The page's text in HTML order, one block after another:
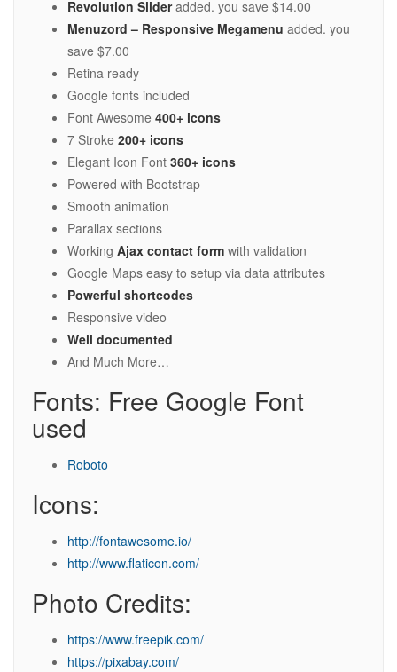
Revolution Slideradded. you save $14.00
Menuzord – Responsive Megamenu added. you
save $7.00
Retina ready
Google fonts included
Font Awesome 400+ icons
7 Stroke 200+ icons
Elegant Icon Font 360+ icons
Powered with Bootstrap
Smooth animation
Parallax sections
Working Ajax contact form with validation
Google Maps easy to setup via data attributes
Powerful shortcodes
Responsive video
Well documented
And Much More…
Fonts: Free Google Font
used
Roboto
Icons:
http://fontawesome.io/
http://www.flaticon.com/
Photo Credits:
https://www.freepik.com/
https://pixabay.com/